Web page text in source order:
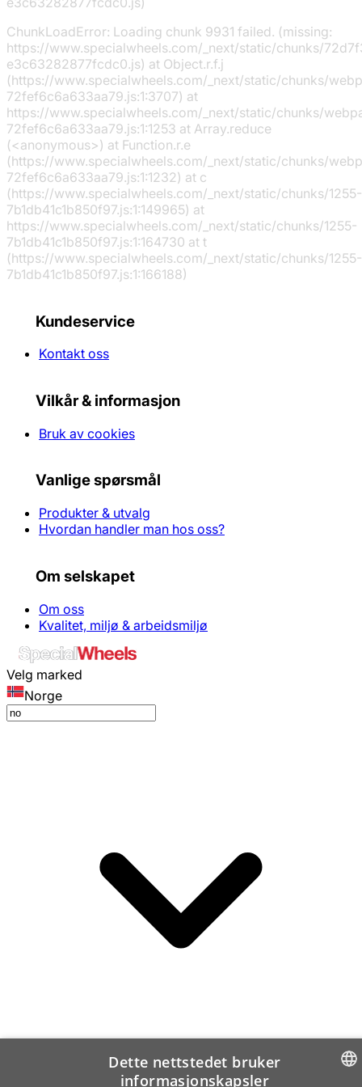
ChunkLoadError: Loading chunk 9931 failed. (missing:
https://www.specialwheels.com/_next/static/chunks/
e3c63282877fcdc0.js) at Object.r.f.j
(https://www.specialwheels.com/_next/static/chunks/
72fef6c6a633aa79.js:1:3707) at
https://www.specialwheels.com/_next/static/chunks/
72fef6c6a633aa79.js:1:1253 at Array.reduce
(<anonymous>) at Function.r.e
(https://www.specialwheels.com/_next/static/chunks/
72fef6c6a633aa79.js:1:1232) at c
(https://www.specialwheels.com/_next/static/chunks/1255-
7b1db41c1b850f97.js:1:149965) at
https://www.specialwheels.com/_next/static/chunks/1255-
7b1db41c1b850f97.js:1:164730 at t
(https://www.specialwheels.com/_next/static/chunks/1255-
7b1db41c1b850f97.js:1:166188)
Kundeservice
Kontakt oss
Vilkår & informasjon
Bruk av cookies
Vanlige spørsmål
Produkter & utvalg
Hvordan handler man hos oss?
Om selskapet
Om oss
Kvalitet, miljø & arbeidsmiljø
Velg marked
Norge
Dette nettstedet bruker
informasjonskapsler